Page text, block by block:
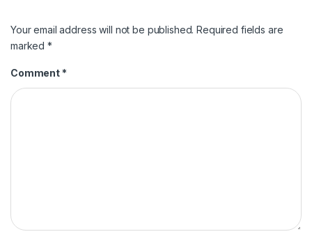
Your email address will not be published. Required fields are
marked*
Comment *